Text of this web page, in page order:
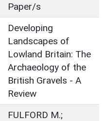
Paper/s
Developing
Landscapes of
Lowland Britain: The
Archaeology of the
British Gravels - A
Review
FULFORD M.;